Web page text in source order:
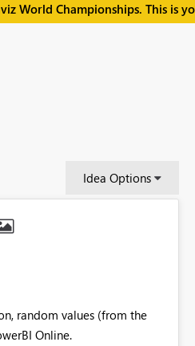
World Championships. This is
Idea Options
random values (from the
Online.